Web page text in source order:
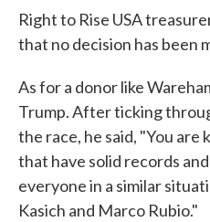
Right to Rise USA
that no decision has been
As for a donor like
Trump. After ticking
the race, he said, "You
that have solid records
everyone in a similar
Kasich and Marco Rubio."